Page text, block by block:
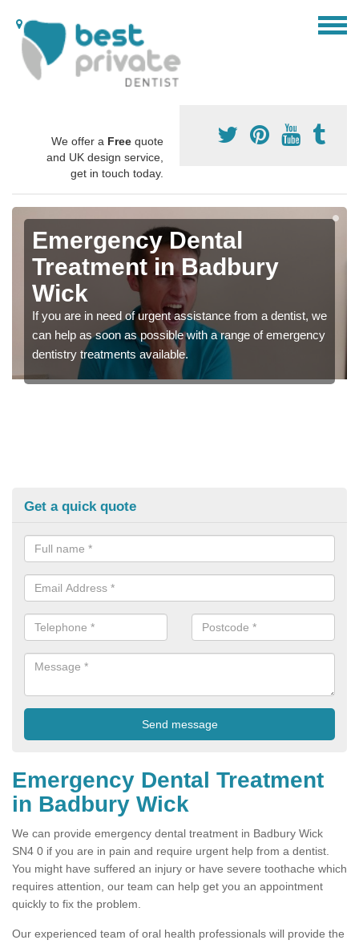
We offer a Free quote
and UK design service,
get in touch today.
Emergency Dental
Treatment in Badbury
Wick
If you are in need of urgent assistance from a dentist, we
can help as soon as possible with a range of emergency
dentistry treatments available.
Get a quick quote
Emergency Dental Treatment
in Badbury Wick
We can provide emergency dental treatment in Badbury Wick
SN4 0 if you are in pain and require urgent help from a dentist.
You might have suffered an injury or have severe toothache which
requires attention, our team can help get you an appointment
quickly to fix the problem.
Our experienced team of oral health professionals will provide the